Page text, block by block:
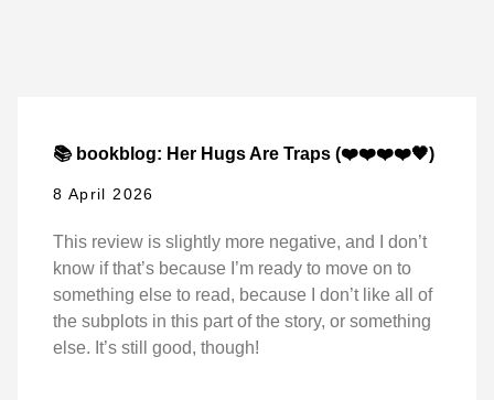
📚 bookblog: Her Hugs Are Traps (❤️❤️❤️❤️🖤)
8 April 2026
This review is slightly more negative, and I don’t
know if that’s because I’m ready to move on to
something else to read, because I don’t like all of
the subplots in this part of the story, or something
else. It’s still good, though!